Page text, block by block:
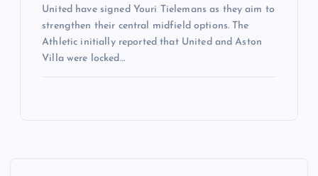
United have signed Youri Tielemans as they aim to
strengthen their central midfield options. The
Athletic initially reported that United and Aston
Villa were locked…